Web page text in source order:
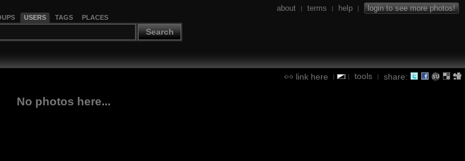
USERS TAGS PLACES
Search
about | terms | help | login to see more photos!
link here | | tools | share:
No photos here...